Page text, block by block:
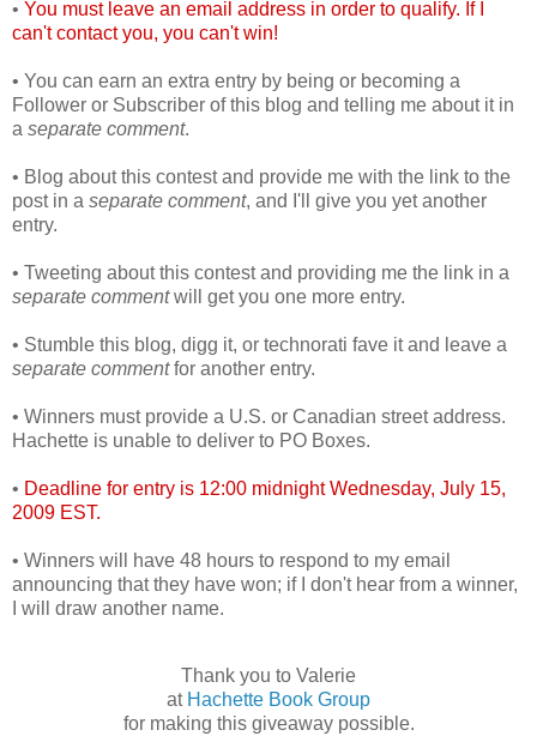
• You must leave an email address in order to qualify. If I
can't contact you, you can't win!
• You can earn an extra entry by being or becoming a
Follower or Subscriber of this blog and telling me about it in
a separate comment.
• Blog about this contest and provide me with the link to the
post in a separate comment, and I'll give you yet another
entry.
• Tweeting about this contest and providing me the link in a
separate commentwill get you one more entry.
• Stumble this blog, digg it, or technorati fave it and leave a
separate commentfor another entry.
• Winners must provide a U.S. or Canadian street address.
Hachette is unable to deliver to PO Boxes.
• Deadline for entry is 12:00 midnight Wednesday, July 15,
2009 EST.
• Winners will have 48 hours to respond to my email
announcing that they have won; if I don't hear from a winner,
I will draw another name.
Thank you to Valerie
at Hachette Book Group
for making this giveaway possible.